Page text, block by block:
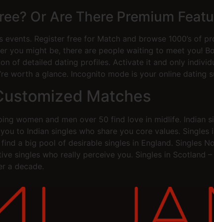
Or Are There Premium
Register free for Match and browse 1000’s of
you might be, there are people waiting to meet you!
of detailed dating profiles. Activate it and only
worth a glance. Incognito mode is your online dating
Matches
women and men over 50 find love in midlife. Indian
to Indian singles who share you core values.
a big pool of desirable singles in England. Singles
singles who really perceive you. Singles in Scotland
a decade.